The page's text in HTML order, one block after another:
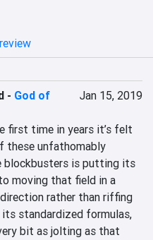
- God of
Jan 15, 2019
first time in years it’s felt
these unfathomably
blockbusters is putting its
moving that field in a
rather than riffing
standardized formulas,
bit as jolting as that